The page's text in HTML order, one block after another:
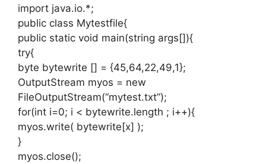
import java.io.*;
public class Mytestfile{
public static void main(string args[]){
try{
byte bytewrite [] = {45,64,22,49,1};
OutputStream myos = new
FileOutputStream(“mytest.txt”);
for(int i=0; i < bytewrite.length ; i++){
myos.write( bytewrite[x] );
}
myos.close();